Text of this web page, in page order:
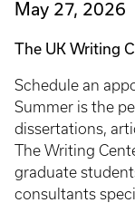
May 27, 2026
The UK Writing
Schedule an
Summer is the
dissertations,
The Writing
graduate
consultants